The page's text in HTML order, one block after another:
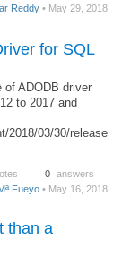
Reddy • May 29, 2018
for SQL
of ADODB driver
to 2017 and
2018/03/30/release
0 answers
Fueyo • May 16, 2018
than a